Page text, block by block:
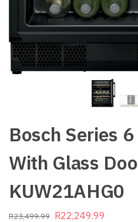
Bosch Series
With Glass
KUW21AHG0
R23,499.99 R22,249.99